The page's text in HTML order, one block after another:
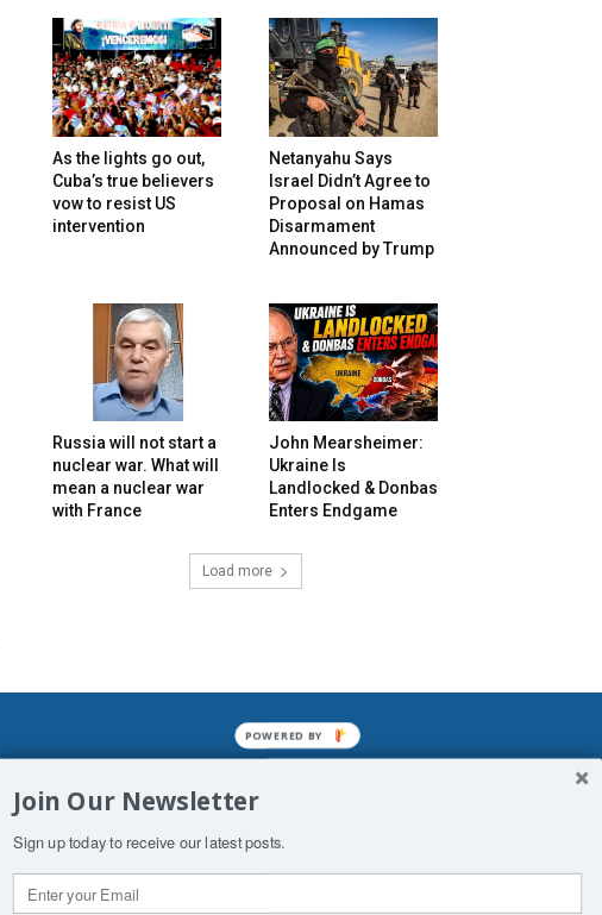
As the lights go out,
Cuba’s true believers
vow to resist US
intervention
Netanyahu Says
Israel Didn’t Agree to
Proposal on Hamas
Disarmament
Announced by Trump
Russia will not start a
nuclear war. What will
mean a nuclear war
with France
John Mearsheimer:
Ukraine Is
Landlocked & Donbas
Enters Endgame
Load more
enslavements. It may not be
of Man. His absolute humiliation.
Join Our Newsletter
Sign up today to receive our latest posts.
POWERED BY